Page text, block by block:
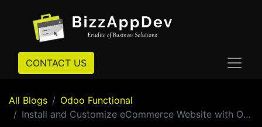
CONTACT US
All Blogs
Odoo Functional
Install and Customize eCommerce Website with Odoo